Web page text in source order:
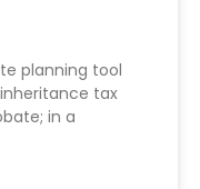
planning tool
tax
in a